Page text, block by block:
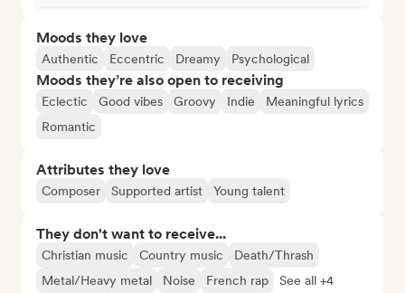
Moods they love
Authentic Eccentric Dreamy Psychological
Moods they’re also open to receiving
Eclectic Good vibes Groovy Indie
Meaningful lyrics
Romantic
Attributes they love
Composer Supported artist Young talent
They don't want to receive...
Christian music Country music
Death/Thrash
Metal/Heavy metal
Noise French rap See all +4